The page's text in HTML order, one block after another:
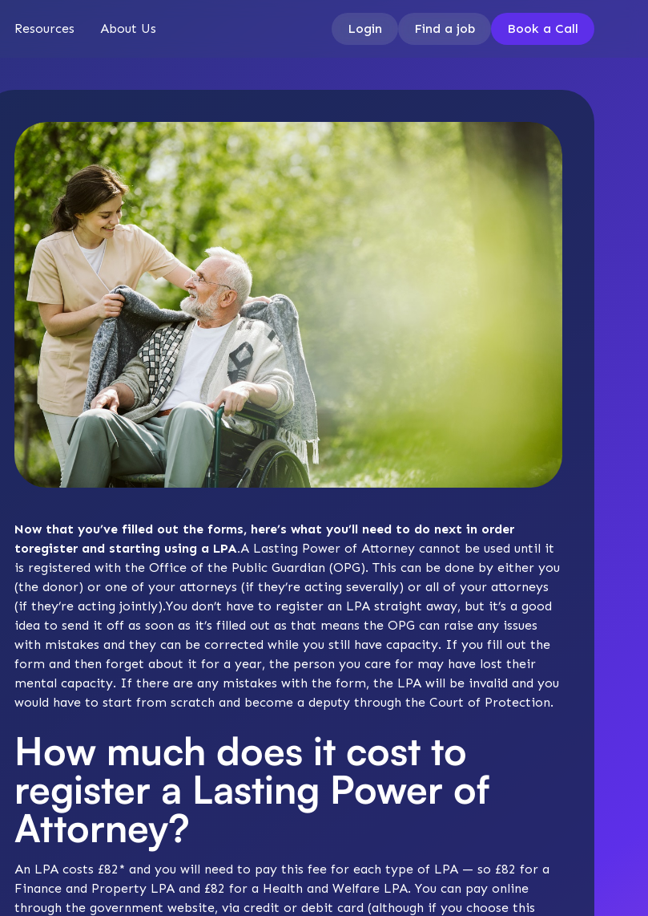
Resources About Us Login Find a job Book a Call
Now that you’ve filled out the forms, here’s what you’ll need to do next in order
toregister and starting using a LPA.A Lasting Power of Attorney cannot be used until it
is registered with the Office of the Public Guardian (OPG). This can be done by either you
(the donor) or one of your attorneys (if they’re acting severally) or all of your attorneys
(if they’re acting jointly).You don’t have to register an LPA straight away, but it’s a good
idea to send it off as soon as it’s filled out as that means the OPG can raise any issues
with mistakes and they can be corrected while you still have capacity. If you fill out the
form and then forget about it for a year, the person you care for may have lost their
mental capacity. If there are any mistakes with the form, the LPA will be invalid and you
would have to start from scratch and become a deputy through the Court of Protection.
How much does it cost to
register a Lasting Power of
Attorney?
An LPA costs £82* and you will need to pay this fee for each type of LPA — so £82 for a
Finance and Property LPA and £82 for a Health and Welfare LPA. You can pay online
through the government website, via credit or debit card (although if you choose this